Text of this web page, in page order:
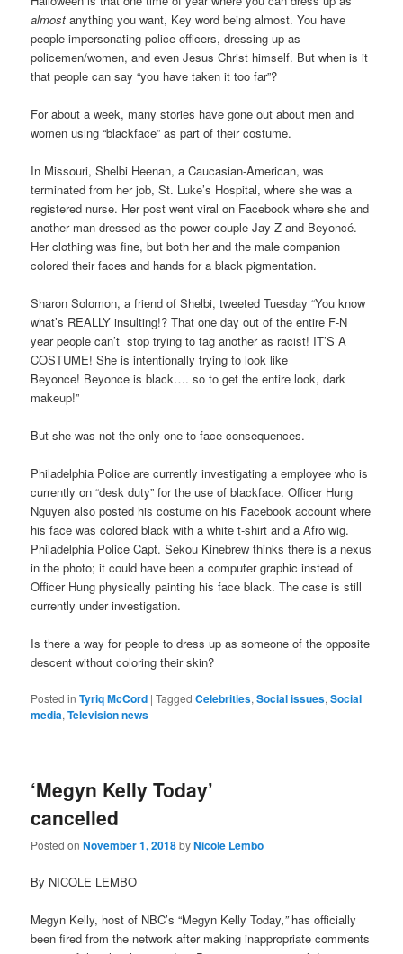
almost anything you want, Key word being almost. You have
people impersonating police officers, dressing up as
policemen/women, and even Jesus Christ himself. But when is it
that people can say “you have taken it too far”?
For about a week, many stories have gone out about men and
women using “blackface” as part of their costume.
In Missouri, Shelbi Heenan, a Caucasian-American, was
terminated from her job, St. Luke’s Hospital, where she was a
registered nurse. Her post went viral on Facebook where she and
another man dressed as the power couple Jay Z and Beyoncé.
Her clothing was fine, but both her and the male companion
colored their faces and hands for a black pigmentation.
Sharon Solomon, a friend of Shelbi, tweeted Tuesday “You know
what’s REALLY insulting!? That one day out of the entire F-N
year people can’t stop trying to tag another as racist! IT’S A
COSTUME! She is intentionally trying to look like
Beyonce! Beyonce is black…. so to get the entire look, dark
makeup!”
But she was not the only one to face consequences.
Philadelphia Police are currently investigating a employee who is
currently on “desk duty” for the use of blackface. Officer Hung
Nguyen also posted his costume on his Facebook account where
his face was colored black with a white t-shirt and a Afro wig.
Philadelphia Police Capt. Sekou Kinebrew thinks there is a nexus
in the photo; it could have been a computer graphic instead of
Officer Hung physically painting his face black. The case is still
currently under investigation.
Is there a way for people to dress up as someone of the opposite
descent without coloring their skin?
Posted in Tyriq McCord |Tagged Celebrities,Social issues,Social
media,Television news
‘Megyn Kelly Today’
cancelled
Posted onNovember 1, 2018byNicole Lembo
By NICOLE LEMBO
Megyn Kelly, host of NBC’s“Megyn Kelly Today,” has officially
been fired from the network after making inappropriate comments